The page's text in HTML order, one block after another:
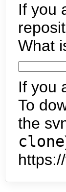
If you
What
If you
To
the
clone